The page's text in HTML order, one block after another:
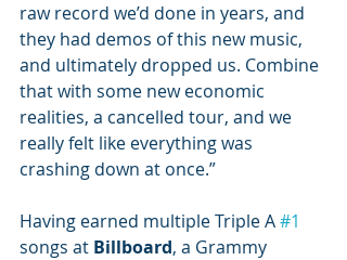
raw record we’d done in years, and
they had demos of this new music,
and ultimately dropped us. Combine
that with some new economic
realities, a cancelled tour, and we
really felt like everything was
crashing down at once.”
Having earned multiple Triple A #1
songs at Billboard, a Grammy